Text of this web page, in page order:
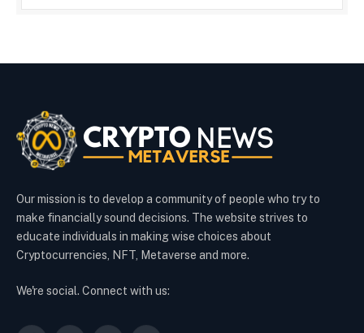
Our mission is to develop a community of people who try to
make financially sound decisions. The website strives to
educate individuals in making wise choices about
Cryptocurrencies, NFT, Metaverse and more.
We're social. Connect with us: